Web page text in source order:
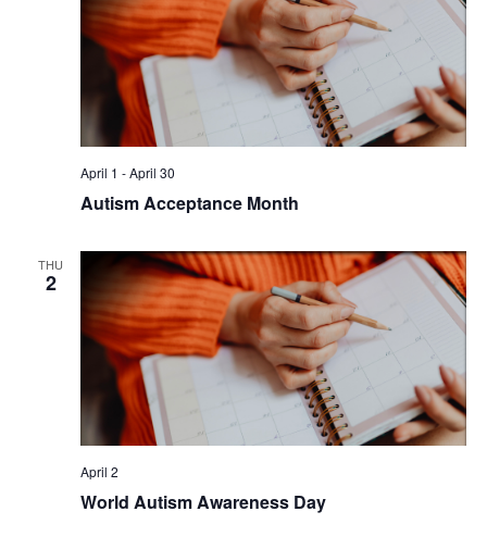
April 1 -April 30
Autism Acceptance Month
THU
2
April 2
World Autism Awareness Day